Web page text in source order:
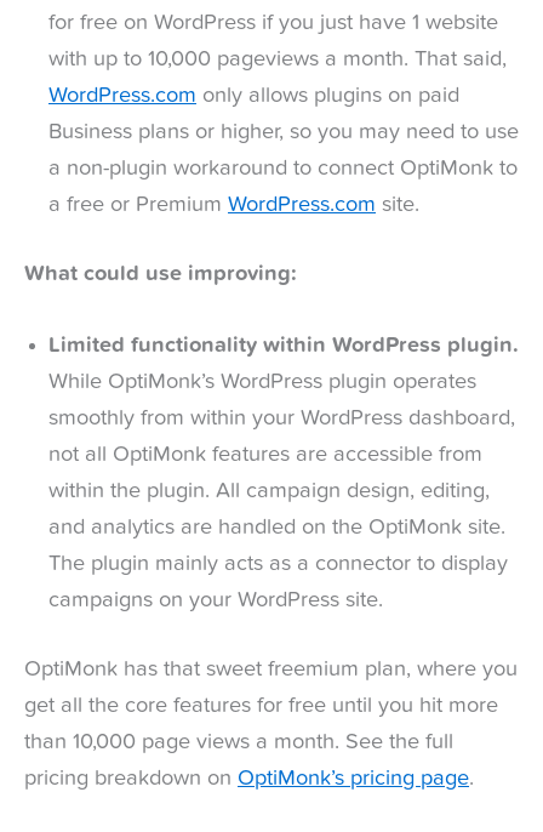
for free on WordPress if you just have 1 website
with up to 10,000 pageviews a month. That said,
WordPress.com only allows plugins on paid
Business plans or higher, so you may need to use
a non-plugin workaround to connect OptiMonk to
a free or Premium WordPress.com site.
What could use improving:
Limited functionality within WordPress plugin.
While OptiMonk’s WordPress plugin operates
smoothly from within your WordPress dashboard,
not all OptiMonk features are accessible from
within the plugin. All campaign design, editing,
and analytics are handled on the OptiMonk site.
The plugin mainly acts as a connector to display
campaigns on your WordPress site.
OptiMonk has that sweet freemium plan, where you
get all the core features for free until you hit more
than 10,000 page views a month. See the full
pricing breakdown on OptiMonk’s pricing page.